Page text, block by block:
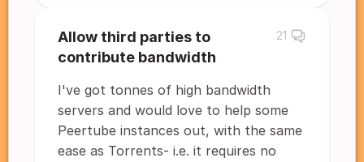
Allow third parties to
contribute bandwidth
21
I've got tonnes of high bandwidth
servers and would love to help some
Peertube instances out, with the same
ease as Torrents- i.e. it requires no